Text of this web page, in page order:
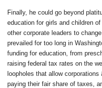
Finally, he could go beyond
education for girls and children
other corporate leaders to
prevailed for too long in
funding for education, from
raising federal tax rates on the
loopholes that allow corporations
paying their fair share of taxes,